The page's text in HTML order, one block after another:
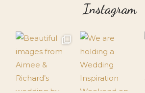
Instagram